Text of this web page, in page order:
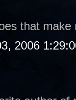
that make
2006